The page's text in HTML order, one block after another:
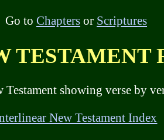
Go to Chaptersor Scriptures
TESTAMENT
showing verse by
New Testament Index